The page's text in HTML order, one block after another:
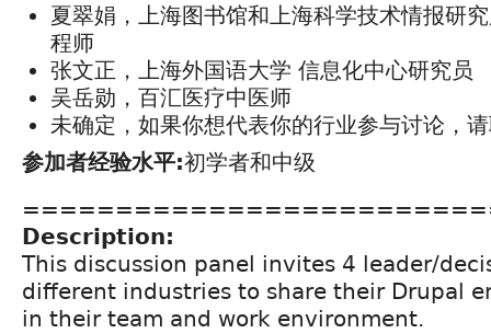
夏翠娟，上海图书馆和上海科学技术情报研
程师
张文正，上海外国语大学 信息化中心研究员
吴岳勋，百汇医疗中医师
未确定，如果你想代表你的行业参与讨论，
参加者经验水平:初学者和中级
Description:
This discussion panel invites 4 leader/
different industries to share their Drupal
in their team and work environment.